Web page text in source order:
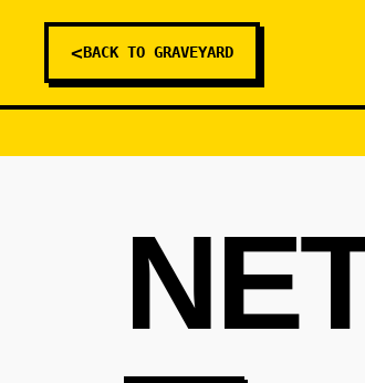
<BACK TO GRAVEYARD